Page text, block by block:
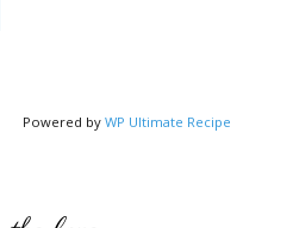
Powered by WP Ultimate Recipe